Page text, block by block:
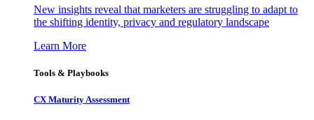
New insights reveal that marketers are struggling to adapt to
the shifting identity, privacy and regulatory landscape
Learn More
Tools & Playbooks
CX Maturity Assessment